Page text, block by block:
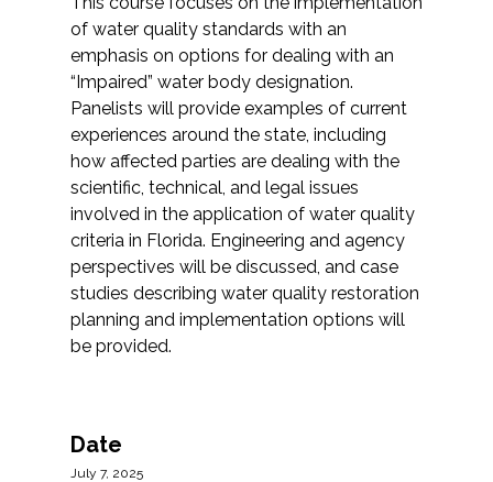
of water quality standards with an
emphasis on options for dealing with an
“Impaired” water body designation.
Panelists will provide examples of current
experiences around the state, including
how affected parties are dealing with the
scientific, technical, and legal issues
involved in the application of water quality
criteria in Florida. Engineering and agency
perspectives will be discussed, and case
studies describing water quality restoration
planning and implementation options will
be provided.
Date
July 7, 2025